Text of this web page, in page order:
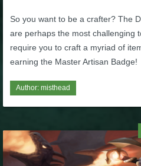
W101 Training Point
W101 Damage Resist Pierce
W101 SpellMaker
W101 Pet Talent Calculator
So you want to be a crafter? The
are perhaps the most challenging
require you to craft a myriad of
earning the Master Artisan Badge!
Author: misthead